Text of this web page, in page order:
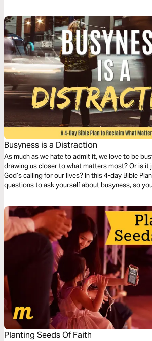
your purpose!
Busyness is a Distraction
As much as we hate to admit it, we love to be
drawing us closer to what matters most? Or is
God’s calling for our lives? In this 4-day Bible
questions to ask yourself about busyness, so
Planting Seeds Of Faith